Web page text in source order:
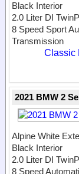
Black Interior
2.0 Liter DI
8 Speed Sport
Transmission
Classic
2021 BMW 2
Alpine White
Black Interior
2.0 Liter DI
8 Speed